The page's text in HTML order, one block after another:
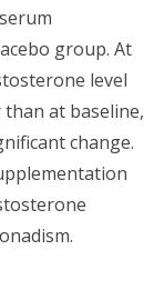
group. At
level
at baseline,
change.